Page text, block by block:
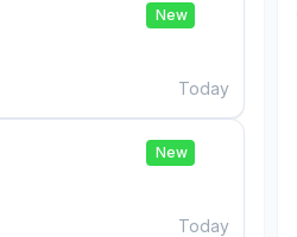
New
Today
New
Today